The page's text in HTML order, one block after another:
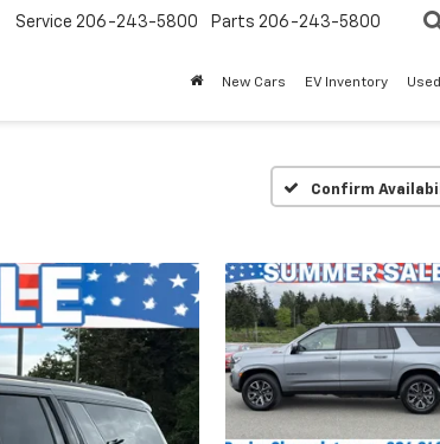
Service 206-243-5800 Parts 206-243-5800
New Cars EV Inventory
Confirm